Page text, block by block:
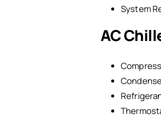
System
AC